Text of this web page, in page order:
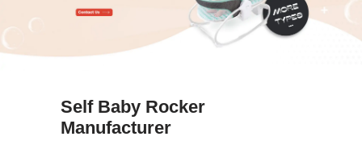
Self Baby Rocker
Manufacturer